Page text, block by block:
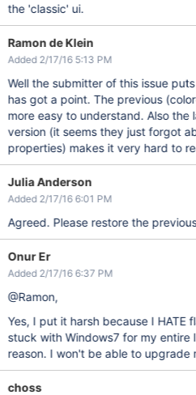
the 'classic' ui.
Ramon de Klein
Added 2/17/16 5:13 PM
Well the submitter of this issue
has got a point. The previous
more easy to understand. Also
version (it seems they just forgot
properties) makes it very hard to
Julia Anderson
Added 2/17/16 6:01 PM
Agreed. Please restore the
Onur Er
Added 2/17/16 6:37 PM
@Ramon,
Yes, I put it harsh because I HATE
stuck with Windows7 for my entire
reason. I won't be able to
choss